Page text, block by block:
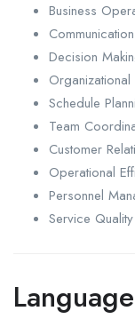
Business
Decision
Organizational
Schedule
Team
Customer
Operational
Personnel
Service